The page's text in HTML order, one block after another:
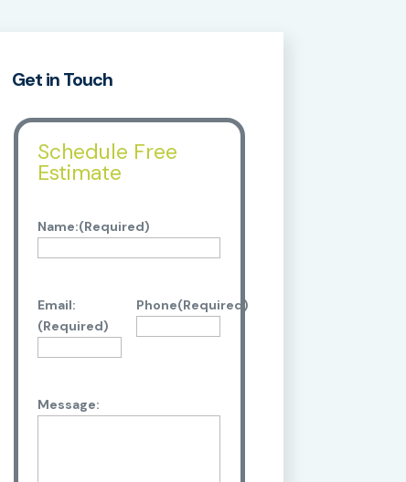
Get in Touch
Schedule Free
Estimate
Name:(Required)
Email:
(Required)
Phone(Required)
Message: